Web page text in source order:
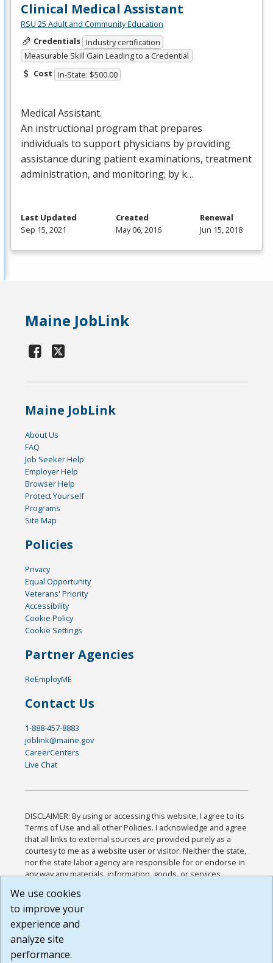
Clinical Medical Assistant
RSU 25 Adult and Community Education
Credentials Industry certification
Measurable Skill Gain Leading to a Credential
Cost In-State: $500.00
Medical Assistant.
An instructional program that prepares
individuals to support physicians by providing
assistance during patient examinations, treatment
administration, and monitoring; by k…
Last Updated
Sep 15, 2021
Created
May 06, 2016
Renewal
Jun 15, 2018
Maine JobLink
Maine JobLink
About Us
FAQ
Job Seeker Help
Employer Help
Browser Help
Protect Yourself
Programs
Site Map
Policies
Privacy
Equal Opportunity
Veterans' Priority
Accessibility
Cookie Policy
Cookie Settings
Partner Agencies
ReEmployME
Contact Us
1-888-457-8883
joblink@maine.gov
CareerCenters
Live Chat
DISCLAIMER: By using or accessing this website, I agree to its
Terms of Use and all other Policies. I acknowledge and agree
that all links to external sources are provided purely as a
courtesy to me as a website user or visitor. Neither the state,
nor the state labor agency are responsible for or endorse in
any way any materials, information, goods, or services
or any other practices of such sites. I acknowledge and
agree that the Terms of Use and all other Policies for this
Website are available to me, and I have read the
Build: 185cbd2bac10e1bc83ab283352c24c0a9f3fd098 ,
1.131
We use cookies
to improve your
experience and
analyze site
performance.